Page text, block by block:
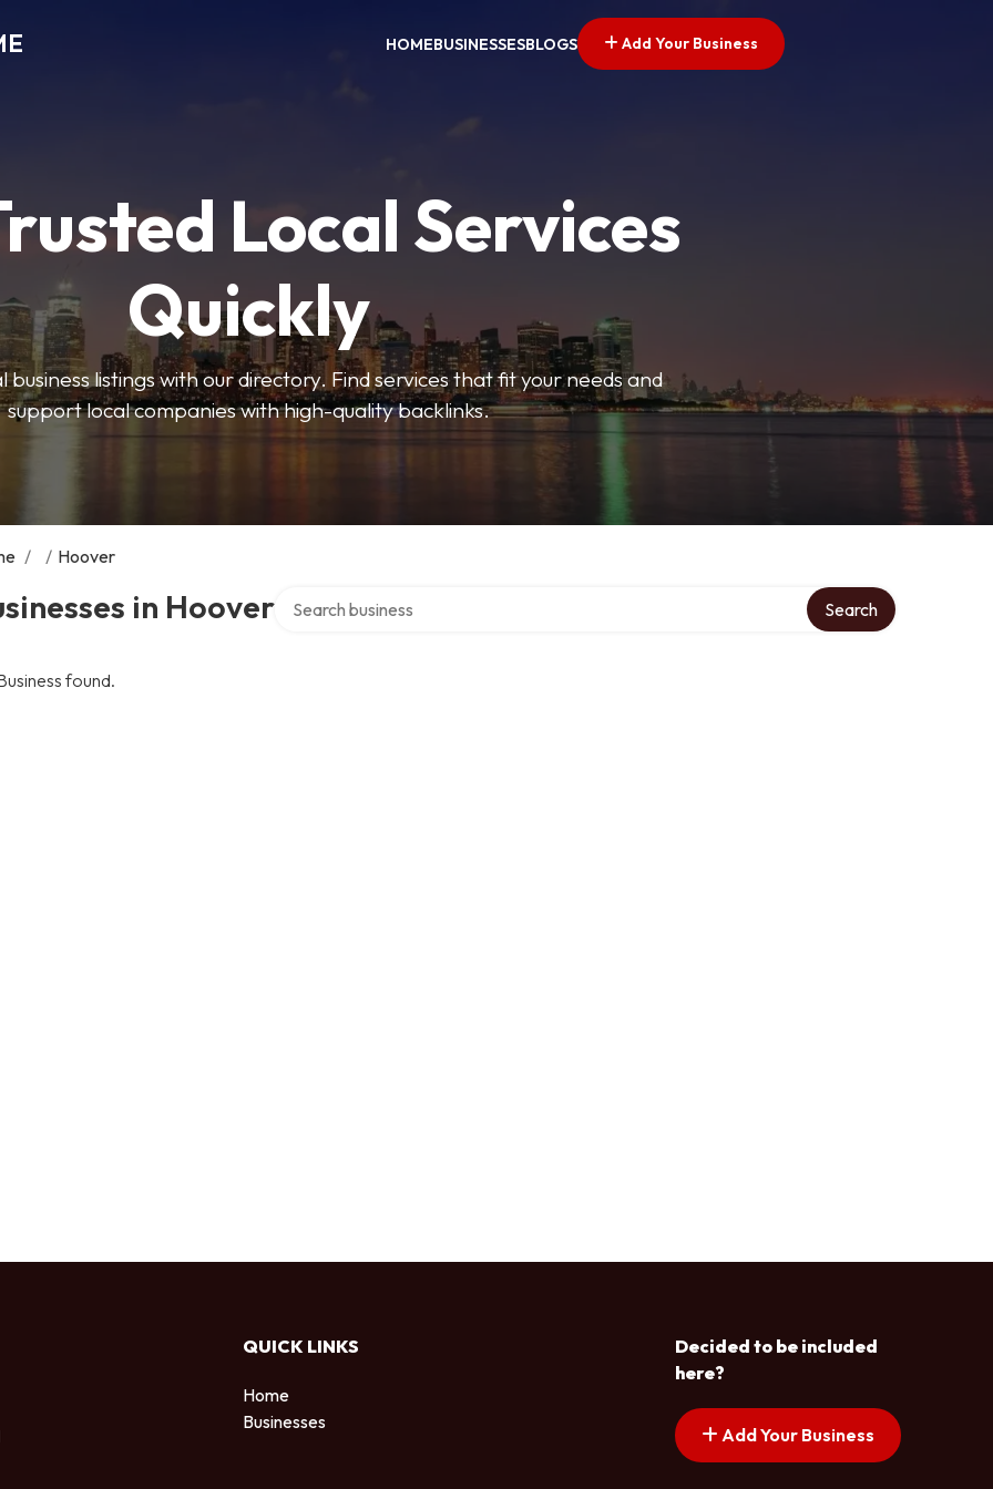
HOMEBUSINESSESBLOGS Add Your Business
Local Services
Quickly
business listings with our directory. Find services that fit your needs and
support local companies with high-quality backlinks.
/ / Hoover
in Hoover Search
found.
QUICK LINKS
Home
Businesses
Decided to be included
here?
Add Your Business